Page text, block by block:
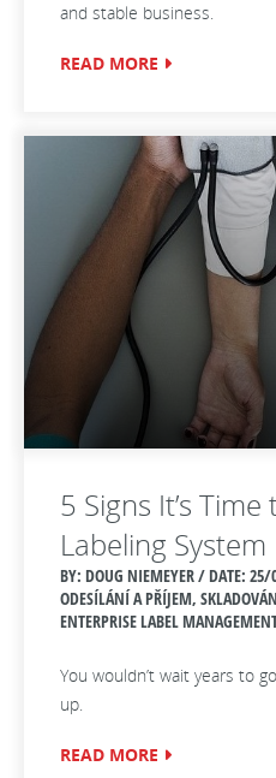
and stable business.
READ MORE
5 Signs It’s
Labeling System
BY: DOUG NIEMEYER / DATE: 25/
ODESÍLÁNÍ A PŘÍJEM,
ENTERPRISE LABEL
You wouldn’t wait years to
up.
READ MORE